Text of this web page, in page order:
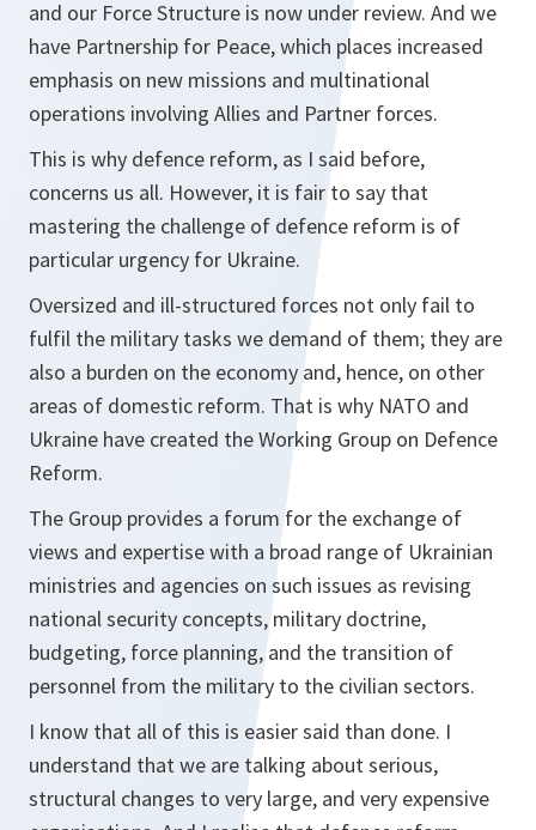
and our Force Structure is now under review. And we
have Partnership for Peace, which places increased
emphasis on new missions and multinational
operations involving Allies and Partner forces.
This is why defence reform, as I said before,
concerns us all. However, it is fair to say that
mastering the challenge of defence reform is of
particular urgency for Ukraine.
Oversized and ill-structured forces not only fail to
fulfil the military tasks we demand of them; they are
also a burden on the economy and, hence, on other
areas of domestic reform. That is why NATO and
Ukraine have created the Working Group on Defence
Reform.
The Group provides a forum for the exchange of
views and expertise with a broad range of Ukrainian
ministries and agencies on such issues as revising
national security concepts, military doctrine,
budgeting, force planning, and the transition of
personnel from the military to the civilian sectors.
I know that all of this is easier said than done. I
understand that we are talking about serious,
structural changes to very large, and very expensive